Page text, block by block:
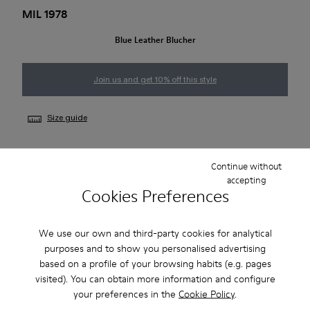
Cookies Preferences
We use our own and third-party cookies for analytical
purposes and to show you personalised advertising
based on a profile of your browsing habits (e.g. pages
visited). You can obtain more information and configure
your preferences in the Cookie Policy.
Continue without
accepting
MIL 1978
Blue Leather Blucher
Join us and get 10% off this style
Size guide
Free standard and in-store shipping for purchases over 1.115
2-year guarantee period.